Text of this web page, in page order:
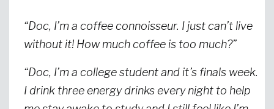
“Doc, I’m a coffee connoisseur. I just can’t live
without it! How much coffee is too much?”
“Doc, I’m a college student and it’s finals week.
I drink three energy drinks every night to help